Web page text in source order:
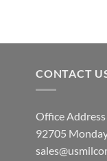
CONTACT
Office Address
92705